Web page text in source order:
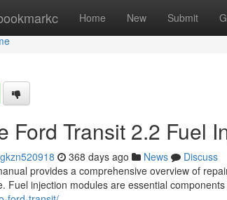
Home New Submit
Ford Transit 2.2 Fuel
368 days ago News
Discuss
provides a comprehensive overview of
Fuel injection modules are essential